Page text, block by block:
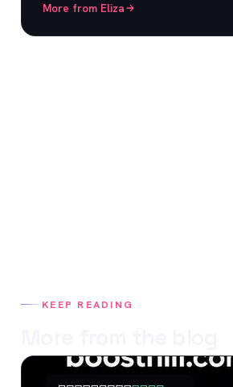
More from Eliza
KEEP READING